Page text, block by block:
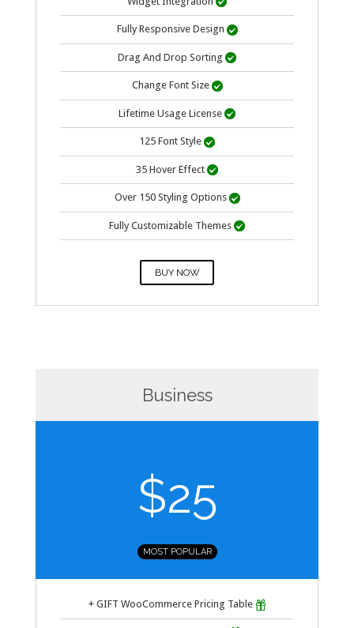
Fully Responsive Design 
Drag And Drop Sorting 
Change Font Size 
Lifetime Usage License 
125 Font Style 
35 Hover Effect 
Over 150 Styling Options 
Fully Customizable Themes 
BUY NOW
Business
$25
MOST POPULAR
+ GIFT WooCommerce Pricing Table 